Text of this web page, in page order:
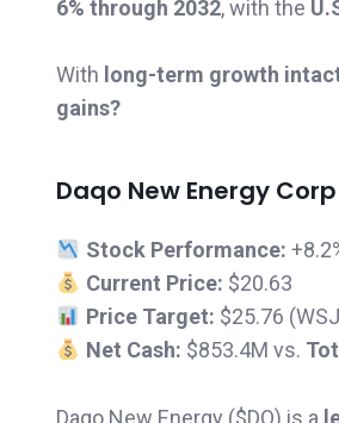
6% through 2032, with the
With long-term growth
gains?
Daqo New Energy
Stock Performance:
Current Price: $20.63
Price Target: $25.76
Net Cash: $853.4M vs.
Daqo New Energy ($DQ) is a